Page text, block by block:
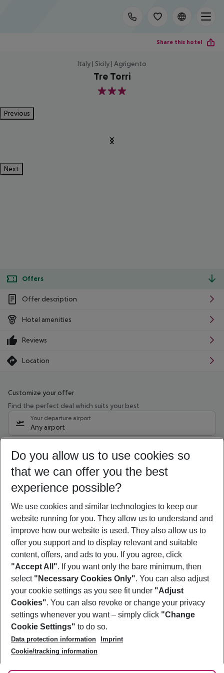
Share this hotel
Italy | Sicily | Agrigento
Tre Torri
3
Previous
Next
Offers
Offer description
Hotel amenities
Reviews
Location
Customize your offer
Find the perfect deal which suits your best
Your departure airport
Any airport
10/08/26 –08/08/27 5-8 nights
Who will travel
2 adults No children
Show more filter
Footer
Footer navigation
About Us
Best Price Guarantee
Change Cookie Settings
Cookie Policy
Facts
Service & Help
Accessible Travel
Check-in
Follow Us
Do you allow us to use cookies so
that we can offer you the best
experience possible?
We use cookies and similar technologies to keep our
website running for you. They allow us to understand and
improve how our website is used. They also allow us to
offer you support and to display relevant and suitable
content, offers, and ads to you. If you agree, click
"Accept All". If you want only the bare minimum, then
select "Necessary Cookies Only". You can also adjust
your cookie settings as you see fit under "Adjust
Cookies". You can also revoke or change your privacy
settings whenever you want – simply click "Change
Cookie Settings" to do so.
Data protection information
Imprint
Cookie/tracking information